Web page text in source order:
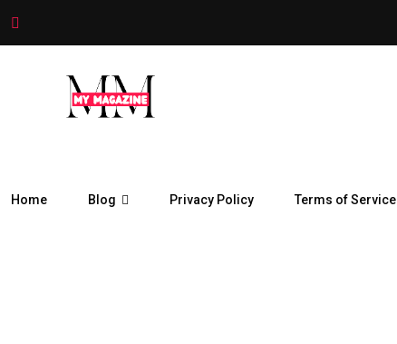
Home Blog Privacy Policy Terms of Service